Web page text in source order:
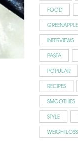
FOOD
GREENAPPLE
INTERVIEWS
PASTA
POPULAR
RECIPES
SMOOTHIES
STYLE
WEIGHTLOSS